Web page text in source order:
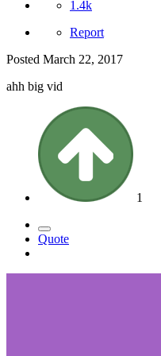
1.4k
Report
Posted March 22, 2017
ahh big vid
1
Quote